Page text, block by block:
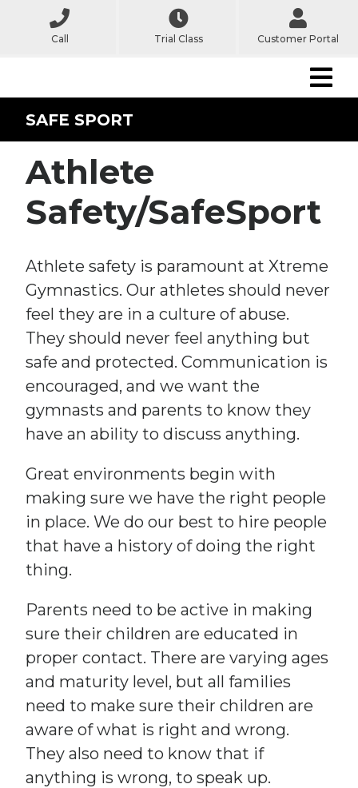
Call Trial Class Customer Portal
SAFE SPORT
Athlete
Safety/SafeSport
Athlete safety is paramount at Xtreme
Gymnastics. Our athletes should never
feel they are in a culture of abuse.
They should never feel anything but
safe and protected. Communication is
encouraged, and we want the
gymnasts and parents to know they
have an ability to discuss anything.
Great environments begin with
making sure we have the right people
in place. We do our best to hire people
that have a history of doing the right
thing.
Parents need to be active in making
sure their children are educated in
proper contact. There are varying ages
and maturity level, but all families
need to make sure their children are
aware of what is right and wrong.
They also need to know that if
anything is wrong, to speak up.